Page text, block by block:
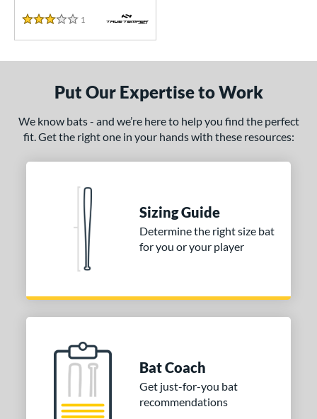
Diameter
1
matching results
1
matching results
1
3 Stars
1 Reviews
Put Our Expertise to Work
We know bats - and we’re here to help you find the perfect
fit. Get the right one in your hands with these resources:
Sizing Guide
Determine the right size bat
for you or your player
Bat Coach
Get just-for-you bat
recommendations